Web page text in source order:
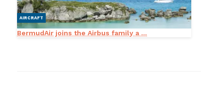
AIRCRAFT
BermudAir joins the Airbus family a ...